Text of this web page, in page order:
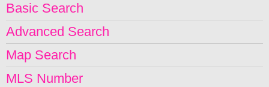
Basic Search
Advanced Search
Map Search
MLS Number